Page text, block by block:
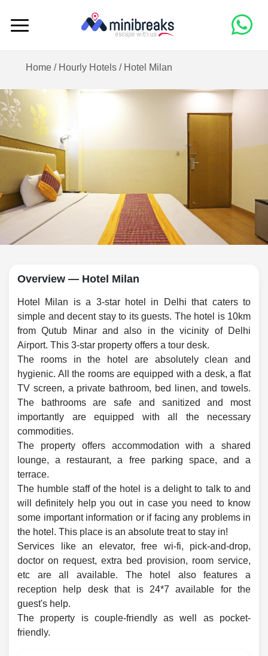
Home / Hourly Hotels / Hotel Milan
Overview — Hotel Milan
Hotel Milan is a 3-star hotel in Delhi that caters to
simple and decent stay to its guests. The hotel is 10km
from Qutub Minar and also in the vicinity of Delhi
Airport. This 3-star property offers a tour desk.
The rooms in the hotel are absolutely clean and
hygienic. All the rooms are equipped with a desk, a flat
TV screen, a private bathroom, bed linen, and towels.
The bathrooms are safe and sanitized and most
importantly are equipped with all the necessary
commodities.
The property offers accommodation with a shared
lounge, a restaurant, a free parking space, and a
terrace.
The humble staff of the hotel is a delight to talk to and
will definitely help you out in case you need to know
some important information or if facing any problems in
the hotel. This place is an absolute treat to stay in!
Services like an elevator, free wi-fi, pick-and-drop,
doctor on request, extra bed provision, room service,
etc are all available. The hotel also features a
reception help desk that is 24*7 available for the
guest's help.
The property is couple-friendly as well as pocket-
friendly.